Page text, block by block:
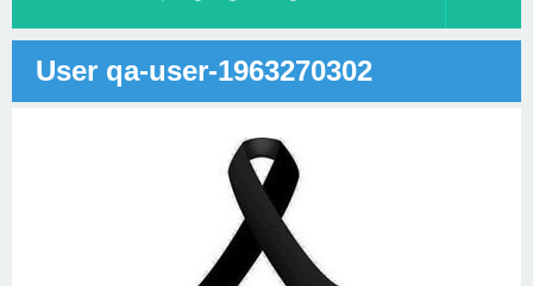
User qa-user-1963270302